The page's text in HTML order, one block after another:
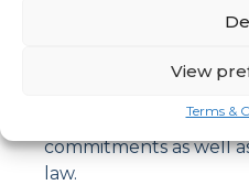
View
Terms &
recruitment and
implementation of the
understand the
commitments as well
law.